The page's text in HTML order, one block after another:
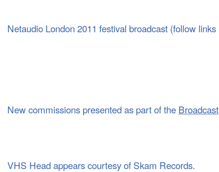
Netaudio London 2011 festival broadcast (follow
New commissions presented as part of the Broadcast
VHS Head appears courtesy of Skam Records.